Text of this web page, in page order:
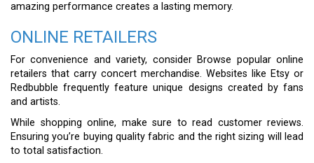
amazing performance creates a lasting memory.
ONLINE RETAILERS
For convenience and variety, consider Browse popular online
retailers that carry concert merchandise. Websites like Etsy or
Redbubble frequently feature unique designs created by fans
and artists.
While shopping online, make sure to read customer reviews.
Ensuring you’re buying quality fabric and the right sizing will lead
to total satisfaction.